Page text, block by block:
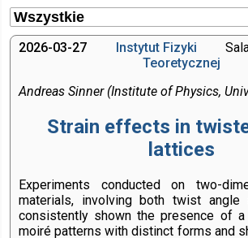
2026-03-27
Instytut Fizyki
Teoretycznej
Andreas Sinner (Institute of Physics,
Strain effects in
lattices
Experiments conducted on two-
materials, involving both twist angle
consistently shown the presence of
moiré patterns with distinct forms and